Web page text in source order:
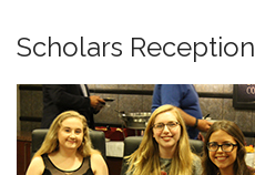
Scholars Reception